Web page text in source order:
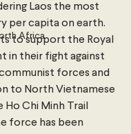
Africa
Laos the most
per capita on earth.
to support the Royal
in their fight against
forces and
to North Vietnamese
Chi Minh Trail
force has been